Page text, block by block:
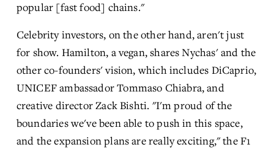
popular [fast food] chains."
Celebrity investors, on the other hand, aren't just
for show. Hamilton, a vegan, shares Nychas' and the
other co-founders' vision, which includes DiCaprio,
UNICEF ambassador Tommaso Chiabra, and
creative director Zack Bishti. "I'm proud of the
boundaries we've been able to push in this space,
and the expansion plans are really exciting," the F1